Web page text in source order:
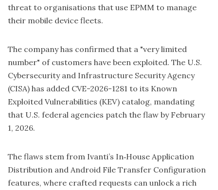
threat to organisations that use EPMM to manage
their mobile device fleets.
The company has confirmed that a "very limited
number" of customers have been exploited. The U.S.
Cybersecurity and Infrastructure Security Agency
(CISA) has added CVE-2026-1281 to its Known
Exploited Vulnerabilities (KEV) catalog, mandating
that U.S. federal agencies patch the flaw by February
1, 2026.
The flaws stem from Ivanti’s In‑House Application
Distribution and Android File Transfer Configuration
features, where crafted requests can unlock a rich